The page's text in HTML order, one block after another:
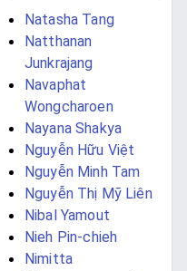
Natasha Tang
Natthanan
Junkrajang
Navaphat
Wongcharoen
Nayana Shakya
Nguyễn Hữu Việt
Nguyễn Minh Tam
Nguyễn Thị Mỹ Liên
Nibal Yamout
Nieh Pin-chieh
Nimitta